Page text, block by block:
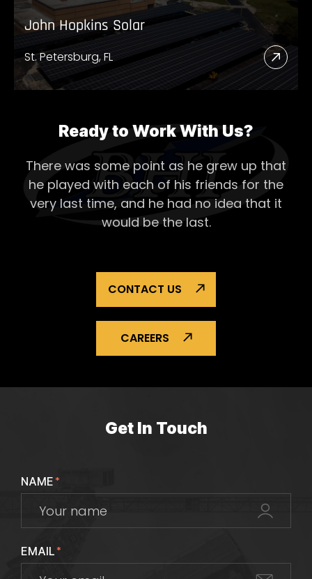
John Hopkins Solar
St. Petersburg, FL
Read
More
Solar
Ready to Work With Us?
There was some point as he grew up that
he played with each of his friends for the
very last time, and he had no idea that it
would be the last.
CONTACT US
CAREERS
Get In Touch
NAME*
EMAIL*